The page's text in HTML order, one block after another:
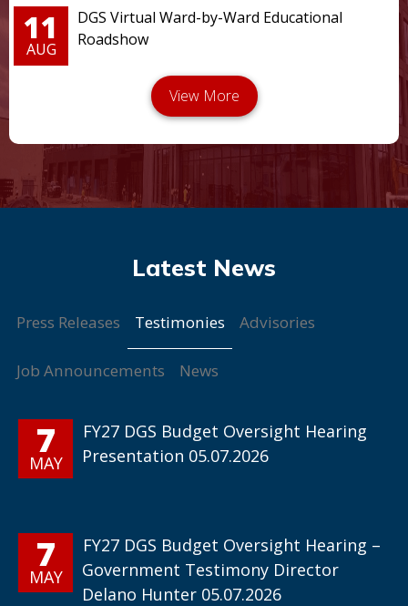
11
AUG
DGS Virtual Ward-by-Ward Educational
Roadshow
Press Releases Testimonies Advisories
Job Announcements News
7
MAY
FY27 DGS Budget Oversight Hearing
Presentation 05.07.2026
7
MAY
FY27 DGS Budget Oversight Hearing –
Government Testimony Director
Delano Hunter 05.07.2026